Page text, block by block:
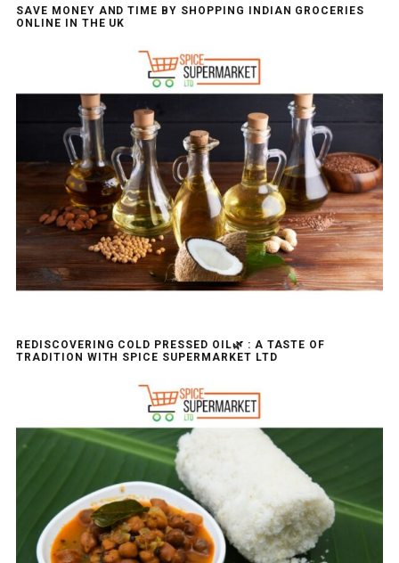
SAVE MONEY AND TIME BY SHOPPING INDIAN GROCERIES
ONLINE IN THE UK
REDISCOVERING COLD PRESSED OIL🌿 : A TASTE OF
TRADITION WITH SPICE SUPERMARKET LTD